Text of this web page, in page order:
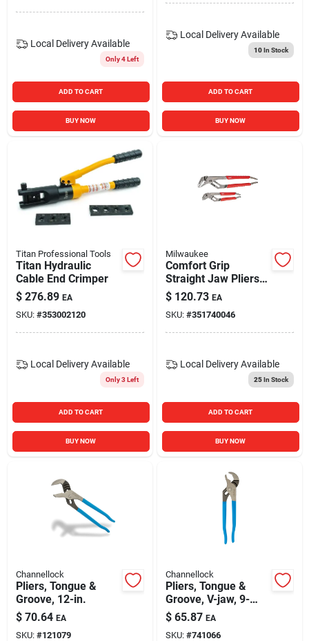
Sign Up
Local Delivery Available
Only 4 Left
ADD TO CART
BUY NOW
Local Delivery Available
10In Stock
ADD TO CART
BUY NOW
Titan Professional Tools
Titan Hydraulic
Cable End Crimper
$ 276.89 EA
SKU: #353002120
Local Delivery Available
Only 3 Left
ADD TO CART
BUY NOW
Milwaukee
Comfort Grip
Straight Jaw Pliers
Set, 6 In. & 10 In.
$ 120.73 EA
SKU: #351740046
Local Delivery Available
25In Stock
ADD TO CART
BUY NOW
Channellock
Pliers, Tongue &
Groove, 12-in.
$ 70.64 EA
SKU: #121079
Channellock
Pliers, Tongue &
Groove, V-jaw, 9-
1/2-in.
$ 65.87 EA
SKU: #741066